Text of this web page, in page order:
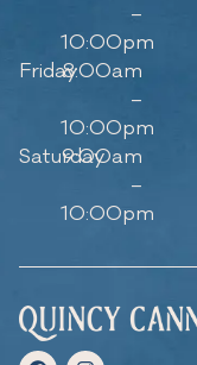
–
10:00pm
Friday8:00am
–
10:00pm
Saturday
9:00am
–
10:00pm